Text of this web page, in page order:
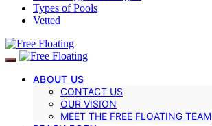
Types of Pools
Vetted
ABOUT US
CONTACT US
OUR VISION
MEET THE FREE FLOATING TEAM